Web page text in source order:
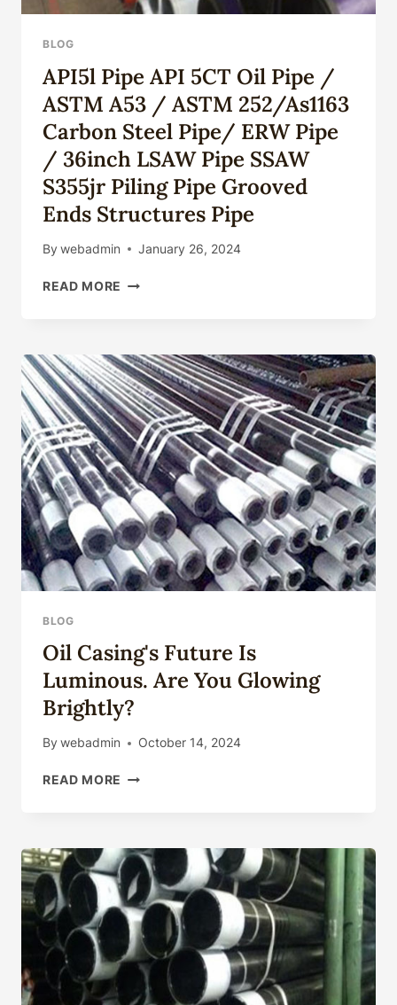
BLOG
API5l Pipe API 5CT Oil Pipe /
ASTM A53 / ASTM 252/As1163
Carbon Steel Pipe/ ERW Pipe
/ 36inch LSAW Pipe SSAW
S355jr Piling Pipe Grooved
Ends Structures Pipe
By webadmin January 26, 2024
READ MORE API5L
OIL
PIPE
/
ASTM
A53
/
ASTM
252/AS1163
CARBON
STEEL
PIPE/
ERW
PIPE
PIPE
SSAW
S355JR
PILING
GROOVED
STRUCTURES
BLOG
Oil Casing's Future Is
Luminous. Are You Glowing
Brightly?
By webadmin October 14, 2024
READ MORE OIL
LUMINOUS.
ARE
YOU
GLOWING
BRIGHTLY?